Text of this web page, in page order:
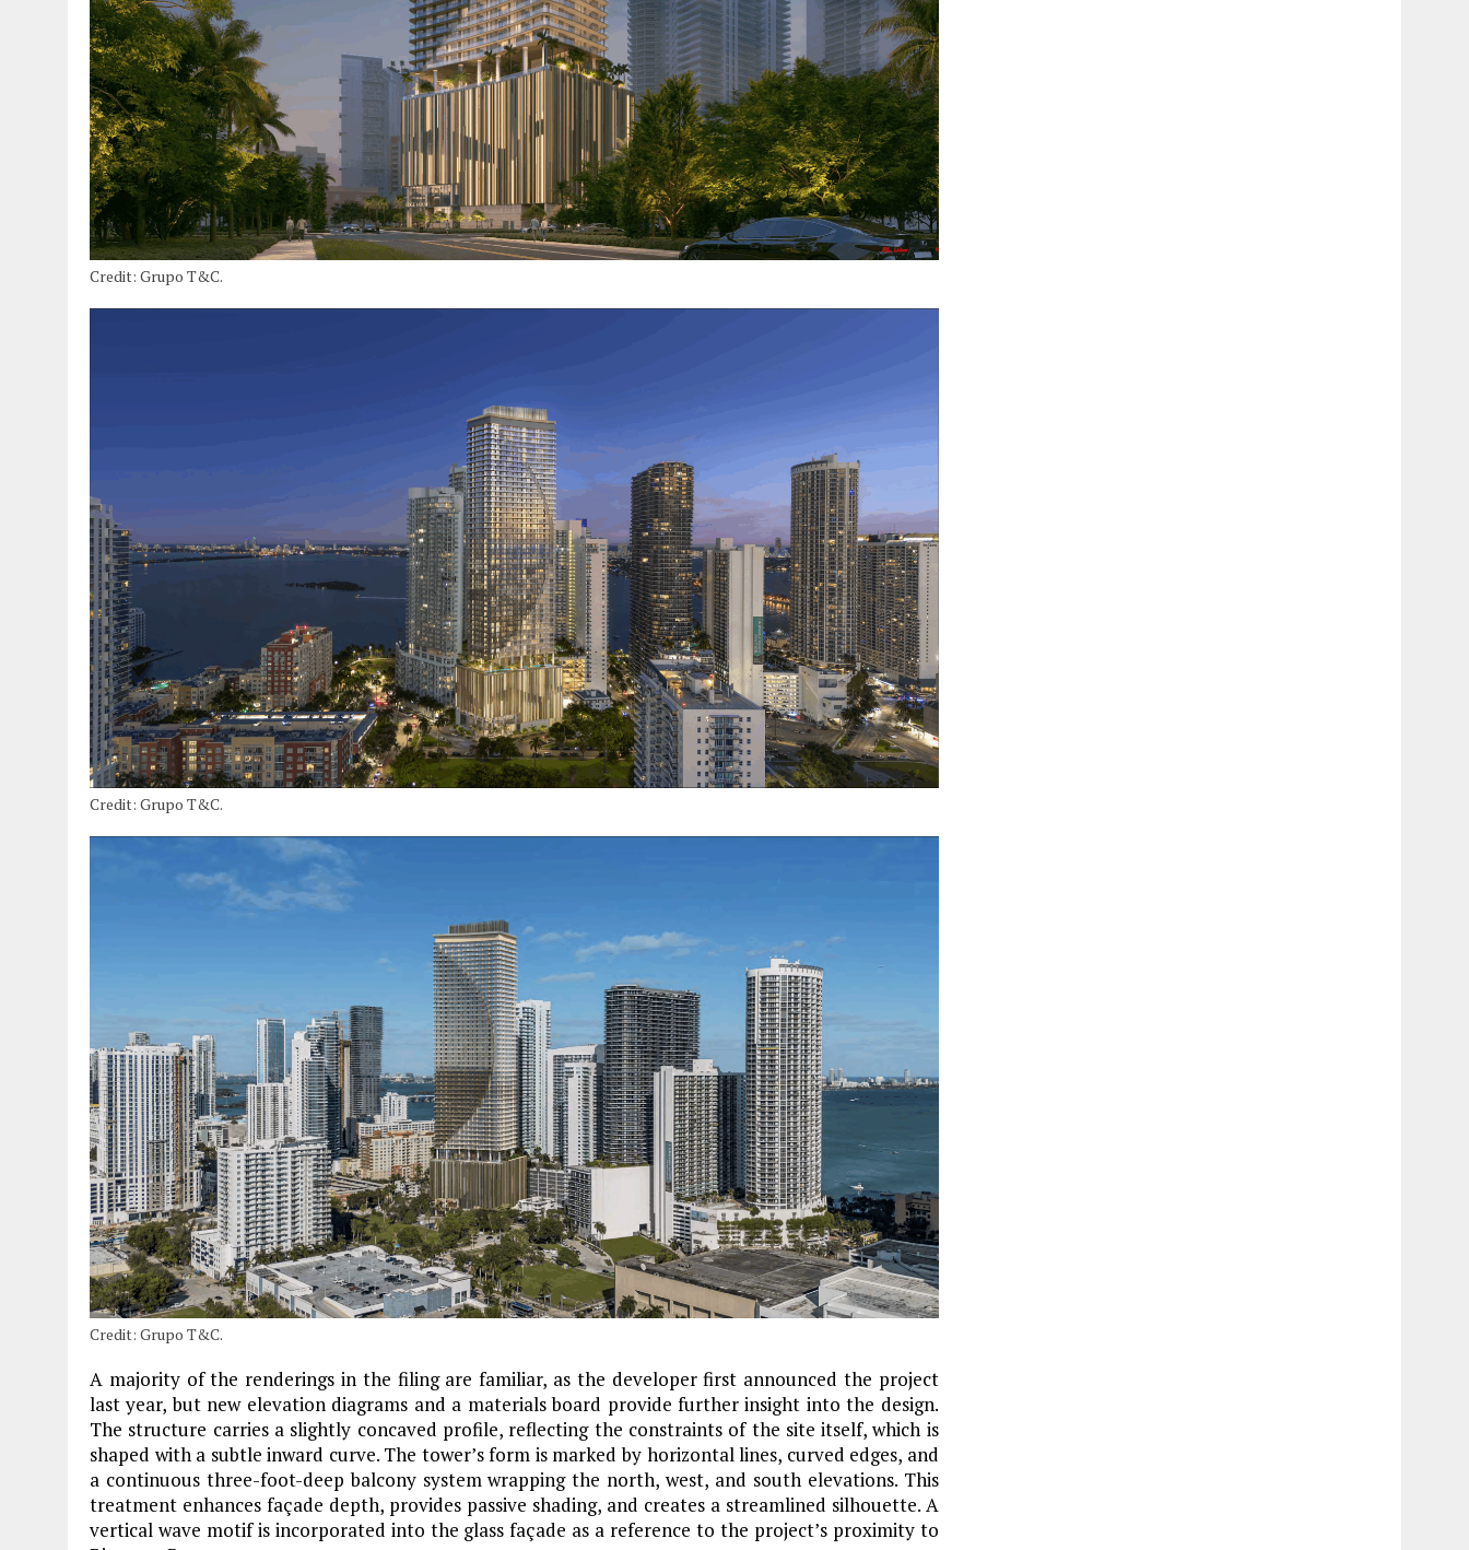
Credit: Grupo T&C.
Credit: Grupo T&C.
Credit: Grupo T&C.
A majority of the renderings in the filing are familiar, as the developer first announced the project
last year, but new elevation diagrams and a materials board provide further insight into the design.
The structure carries a slightly concaved profile, reflecting the constraints of the site itself, which is
shaped with a subtle inward curve. The tower’s form is marked by horizontal lines, curved edges, and
a continuous three-foot-deep balcony system wrapping the north, west, and south elevations. This
treatment enhances façade depth, provides passive shading, and creates a streamlined silhouette. A
vertical wave motif is incorporated into the glass façade as a reference to the project’s proximity to